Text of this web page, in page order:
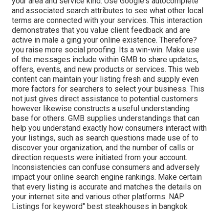
and associated search attributes to see what other local
terms are connected with your services. This interaction
demonstrates that you value client feedback and are
active in male a ging your online existence. Therefore?
you raise more social proofing. Its a win-win. Make use
of the messages include within GMB to share updates,
offers, events, and new products or services. This web
content can maintain your listing fresh and supply even
more factors for searchers to select your business. This
not just gives direct assistance to potential customers
however likewise constructs a useful understanding
base for others. GMB supplies understandings that can
help you understand exactly how consumers interact with
your listings, such as search questions made use of to
discover your organization, and the number of calls or
direction requests were initiated from your account.
Inconsistencies can confuse consumers and adversely
impact your online search engine rankings. Make certain
that every listing is accurate and matches the details on
your internet site and various other platforms. NAP
Listings for keyword" best steakhouses in bangkok